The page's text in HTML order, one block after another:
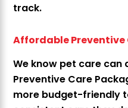
track.
Affordable Preventive
We know pet care can
Preventive Care
more budget-friendly